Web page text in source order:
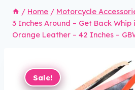
/ Home / Motorcycle
3 Inches Around – Get Back Whip
Orange Leather – 42 Inches –
Sale!